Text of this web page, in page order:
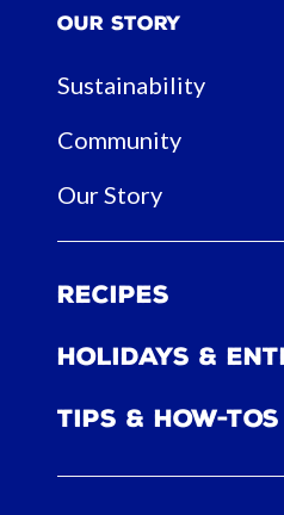
Our Story
Sustainability
Community
Our Story
Recipes
Holidays &
Tips & How-tos